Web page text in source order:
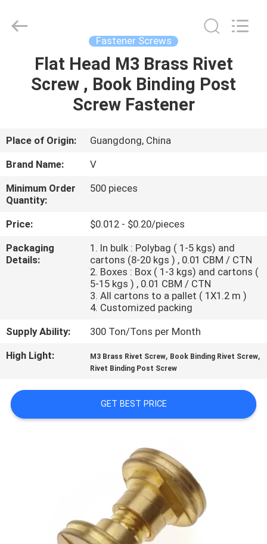
HOME
PRODUCTS
ABOUT
US
FACTORY
TOUR
QUALITY
PRIVACY
LTD.
Fastener Screws
Flat Head M3 Brass Rivet
Screw , Book Binding Post
Screw Fastener
Place of Origin:
Guangdong, China
Brand Name:
V
Minimum Order
Quantity:
500 pieces
Price:
$0.012 - $0.20/pieces
Packaging
Details:
1. In bulk : Polybag ( 1-5 kgs) and
cartons (8-20 kgs ) , 0.01 CBM / CTN
2. Boxes : Box ( 1-3 kgs) and cartons (
5-15 kgs ) , 0.01 CBM / CTN
3. All cartons to a pallet ( 1X1.2 m )
4. Customized packing
Supply Ability:
300 Ton/Tons per Month
High Light:
M3 Brass Rivet Screw, Book Binding Rivet Screw,
Rivet Binding Post Screw
GET BEST PRICE